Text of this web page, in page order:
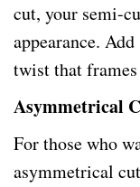
cut, your semi-
appearance.
twist that
Asymmetrical
For those who
asymmetrical